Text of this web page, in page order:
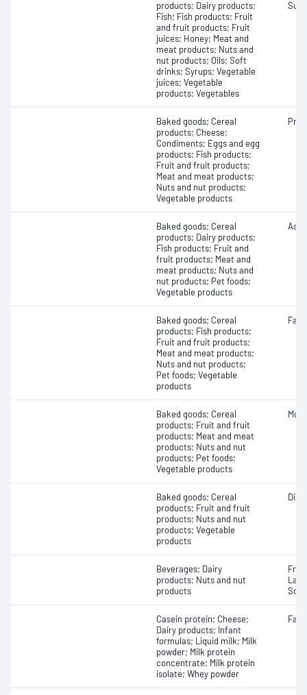
products; Dairy products;
Fish; Fish products; Fruit
and fruit products; Fruit
juices; Honey; Meat and
meat products; Nuts and
nut products; Oils; Soft
drinks; Syrups; Vegetable
juices; Vegetable
products; Vegetables
Baked goods; Cereal
products; Cheese;
Condiments; Eggs and egg
products; Fish products;
Fruit and fruit products;
Meat and meat products;
Nuts and nut products;
Vegetable products
Baked goods; Cereal
products; Dairy products;
Fish products; Fruit and
fruit products; Meat and
meat products; Nuts and
nut products; Pet foods;
Vegetable products
Ash
Baked goods; Cereal
products; Fish products;
Fruit and fruit products;
Meat and meat products;
Nuts and nut products;
Pet foods; Vegetable
products
Baked goods; Cereal
products; Fruit and fruit
products; Meat and meat
products; Nuts and nut
products; Pet foods;
Vegetable products
Baked goods; Cereal
products; Fruit and fruit
products; Nuts and nut
products; Vegetable
products
Beverages; Dairy
products; Nuts and nut
products
Casein protein; Cheese;
Dairy products; Infant
formulas; Liquid milk; Milk
powder; Milk protein
concentrate; Milk protein
isolate; Whey powder
Fat